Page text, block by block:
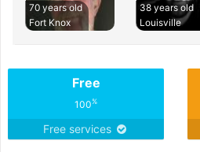
70 years old
Fort Knox
38 years old
Louisville
Free
100%
Free services